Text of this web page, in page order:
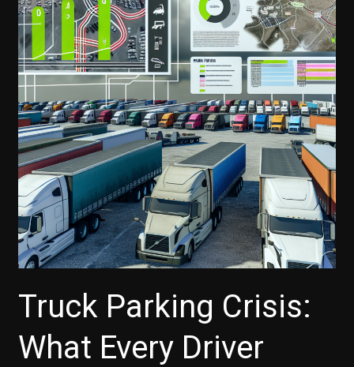
Truck Parking Crisis:
What Every Driver